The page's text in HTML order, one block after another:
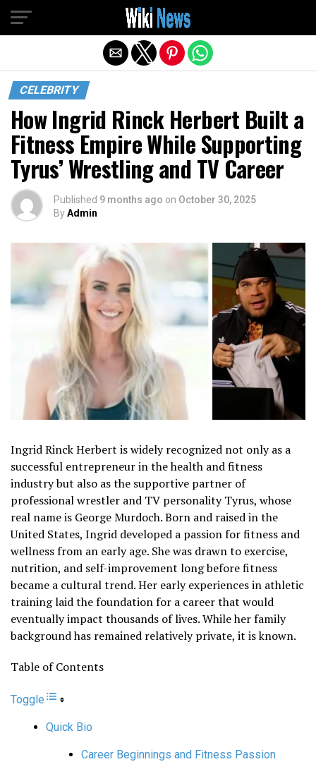
CELEBRITY
How Ingrid Rinck Herbert Built a
Fitness Empire While Supporting
Tyrus’ Wrestling and TV Career
Published 9 months ago on October 30, 2025
ByAdmin
Ingrid Rinck Herbert is widely recognized not only as a
successful entrepreneur in the health and fitness
industry but also as the supportive partner of
professional wrestler and TV personality Tyrus, whose
real name is George Murdoch. Born and raised in the
United States, Ingrid developed a passion for fitness and
wellness from an early age. She was drawn to exercise,
nutrition, and self-improvement long before fitness
became a cultural trend. Her early experiences in athletic
training laid the foundation for a career that would
eventually impact thousands of lives. While her family
background has remained relatively private, it is known.
Table of Contents
Toggle
Quick Bio
Career Beginnings and Fitness Passion
Exit mobile version